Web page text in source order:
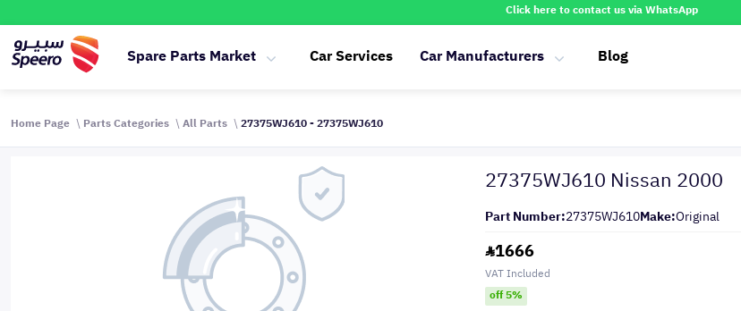
Click here to contact us via WhatsApp
Spare Parts Market Car Services Car Manufacturers Blog
Home Page Parts Categories All Parts 27375WJ610 - 27375WJ610
27375WJ610 Nissan 2000
Part Number:27375WJ610Make:Original
1666
VAT Included
off 5%